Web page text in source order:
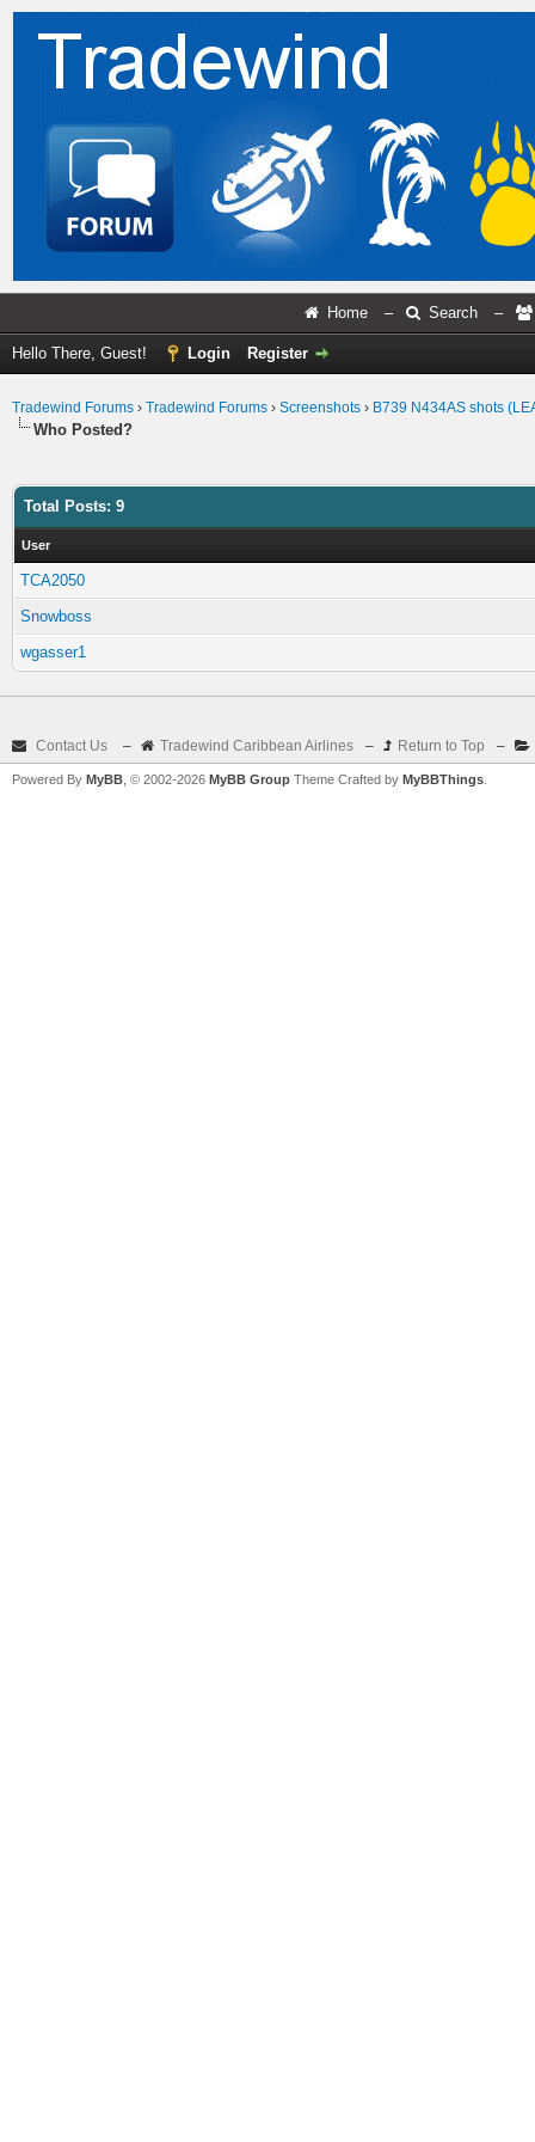
Home – Search –
Hello There, Guest! Login Register
Tradewind Forums › Tradewind Forums › Screenshots › B739 N434AS shots
Who Posted?
Total Posts: 9
User
TCA2050
Snowboss
wgasser1
Contact Us – Tradewind Caribbean Airlines – Return to Top –
Powered By MyBB , © 2002-2026 MyBB Group Theme Crafted by MyBBThings